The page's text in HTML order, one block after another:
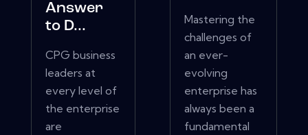
Answer
to D...
CPG business
leaders at
every level of
the enterprise
are
Mastering the
challenges of
an ever-
evolving
enterprise has
always been a
fundamental